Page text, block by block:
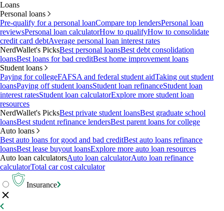
Loans
Personal loans
Pre-qualify for a personal loanCompare top lendersPersonal loan
reviewsPersonal loan calculatorHow to qualifyHow to consolidate
credit card debtAverage personal loan interest rates
NerdWallet's PicksBest personal loansBest debt consolidation
loansBest loans for bad creditBest home improvement loans
Student loans
Paying for collegeFAFSA and federal student aidTaking out student
loansPaying off student loansStudent loan refinanceStudent loan
interest ratesStudent loan calculatorExplore more student loan
resources
NerdWallet's PicksBest private student loansBest graduate school
loansBest student refinance lendersBest parent loans for college
Auto loans
Best auto loans for good and bad creditBest auto loans refinance
loansBest lease buyout loansExplore more auto loan resources
Auto loan calculatorsAuto loan calculatorAuto loan refinance
calculatorTotal car cost calculator
Insurance